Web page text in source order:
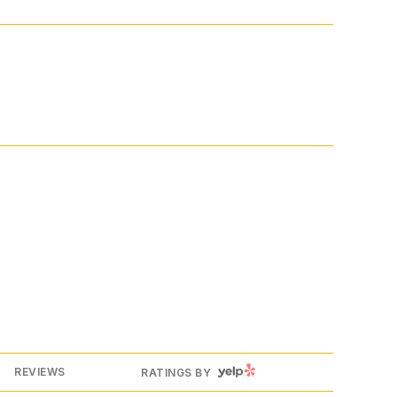
REVIEWS RATINGS BY YELP